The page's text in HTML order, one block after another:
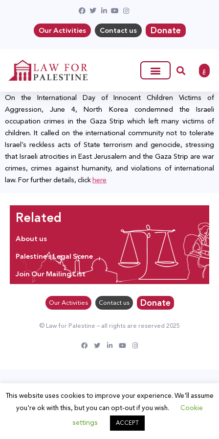
Our Activities Contact us Donate
ع
On the International Day of Innocent Children Victims of
Aggression, June 4, North Korea condemned the Israeli
occupation crimes in the Gaza Strip which left many victims of
children. It called on the international community not to tolerate
Israel’s reckless acts of State terrorism and genocide, stressing
that Israeli atrocities in East Jerusalem and the Gaza Strip are war
crimes, crimes against humanity, and violations of international
law. For further details, clickhere
Related
About us
Palestine’s Legal Scene
Join Our Mailing List
Our Activities Contact us Donate
© Law for Palestine – all rights are reserved 2025
This website uses cookies to improve your experience. We'll assume
you're ok with this, but you can opt-out if you wish.
Cookie
settings
ACCEPT